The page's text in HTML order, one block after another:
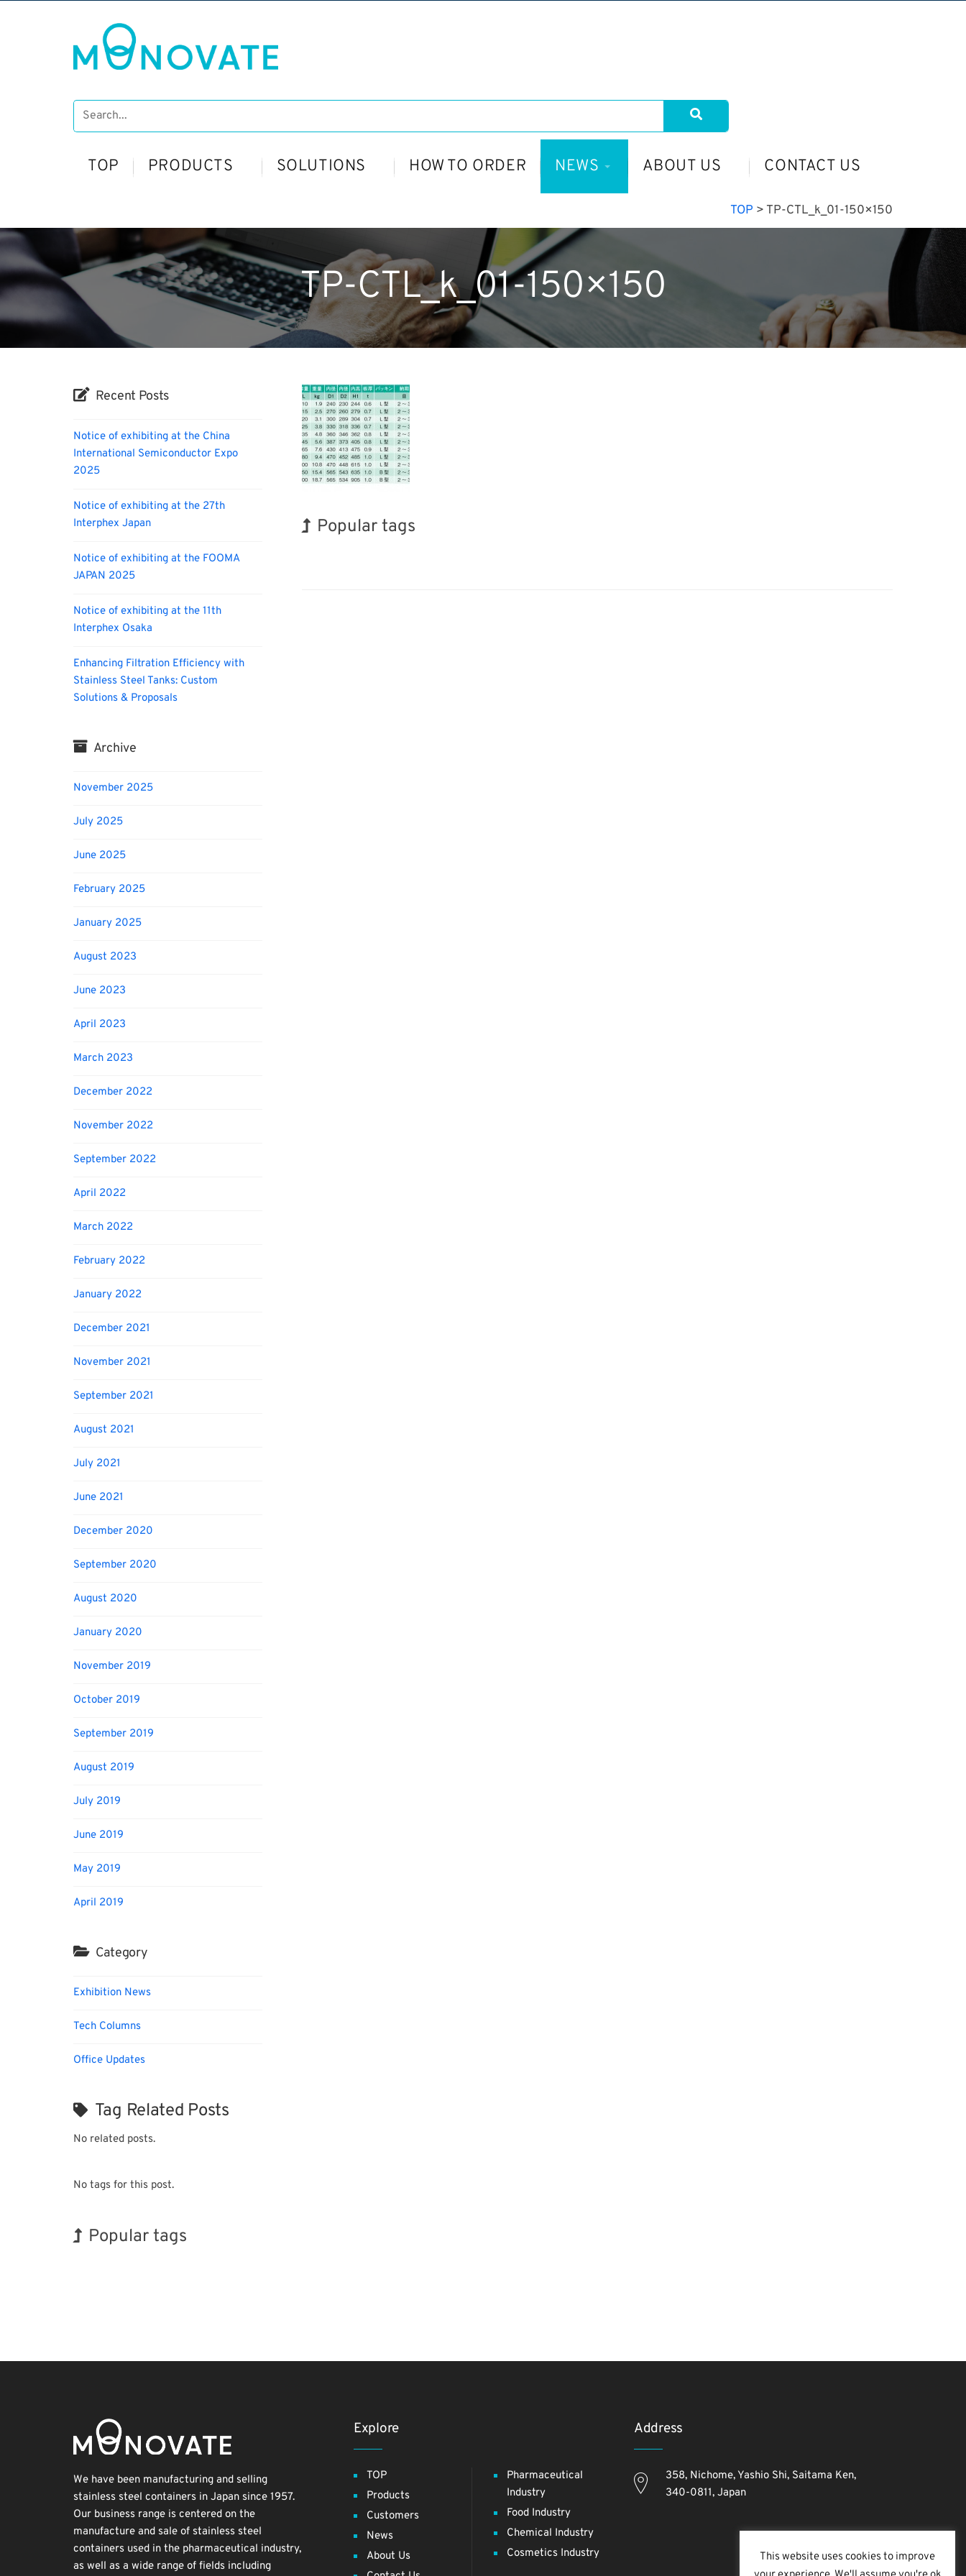
TOP PRODUCTS SOLUTIONS HOW TO ORDER NEWS ABOUT US CONTACT US
TOP > TP-CTL_k_01-150×150
TP-CTL_k_01-150×150
Popular tags
Recent Posts
Notice of exhibiting at the China
International Semiconductor Expo
2025
Notice of exhibiting at the 27th
Interphex Japan
Notice of exhibiting at the FOOMA
JAPAN 2025
Notice of exhibiting at the 11th
Interphex Osaka
Enhancing Filtration Efficiency with
Stainless Steel Tanks: Custom
Solutions & Proposals
Archive
November 2025
July 2025
June 2025
February 2025
January 2025
August 2023
June 2023
April 2023
March 2023
December 2022
November 2022
September 2022
April 2022
March 2022
February 2022
January 2022
December 2021
November 2021
September 2021
August 2021
July 2021
June 2021
December 2020
September 2020
August 2020
January 2020
November 2019
October 2019
September 2019
August 2019
July 2019
June 2019
May 2019
April 2019
Category
Exhibition News
Tech Columns
Office Updates
Tag Related Posts
No related posts.
No tags for this post.
Popular tags
We have been manufacturing and selling
stainless steel containers in Japan since 1957.
Our business range is centered on the
manufacture and sale of stainless steel
containers used in the pharmaceutical industry,
as well as a wide range of fields including
Explore
TOP
Products
Customers
News
About Us
Pharmaceutical
Industry
Food Industry
Chemical Industry
Cosmetics Industry
Address
358, Nichome, Yashio Shi, Saitama Ken,
340-0811, Japan
This website uses cookies to improve